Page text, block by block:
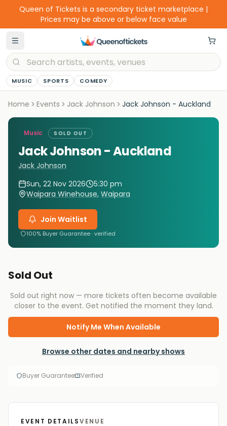
Queen of Tickets is a secondary ticket marketplace |
Prices may be above or below face value
MUSIC SPORTS COMEDY
Home Events Jack Johnson Jack Johnson - Auckland
Music SOLD OUT
Jack Johnson - Auckland
Jack Johnson
Sun, 22 Nov 2026
5:30 pm
Waipara Winehouse, Waipara
Join Waitlist
100% Buyer Guarantee · verified
Sold Out
Sold out right now — more tickets often become available
closer to the event. Get notified the moment they land.
Notify Me When Available
Browse other dates and nearby shows
Buyer Guarantee Verified
EVENT DETAILSVENUE